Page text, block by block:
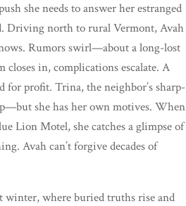
she needs to answer her estranged
Driving north to rural Vermont, Avah
Rumors swirl—about a long-lost
closes in, complications escalate. A
for profit. Trina, the neighbor’s sharp-
she has her own motives. When
Lion Motel, she catches a glimpse of
Avah can’t forgive decades of
where buried truths rise and